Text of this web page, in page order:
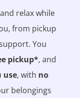
relax while
from pickup
You
pickup*, and
use, with no
belongings